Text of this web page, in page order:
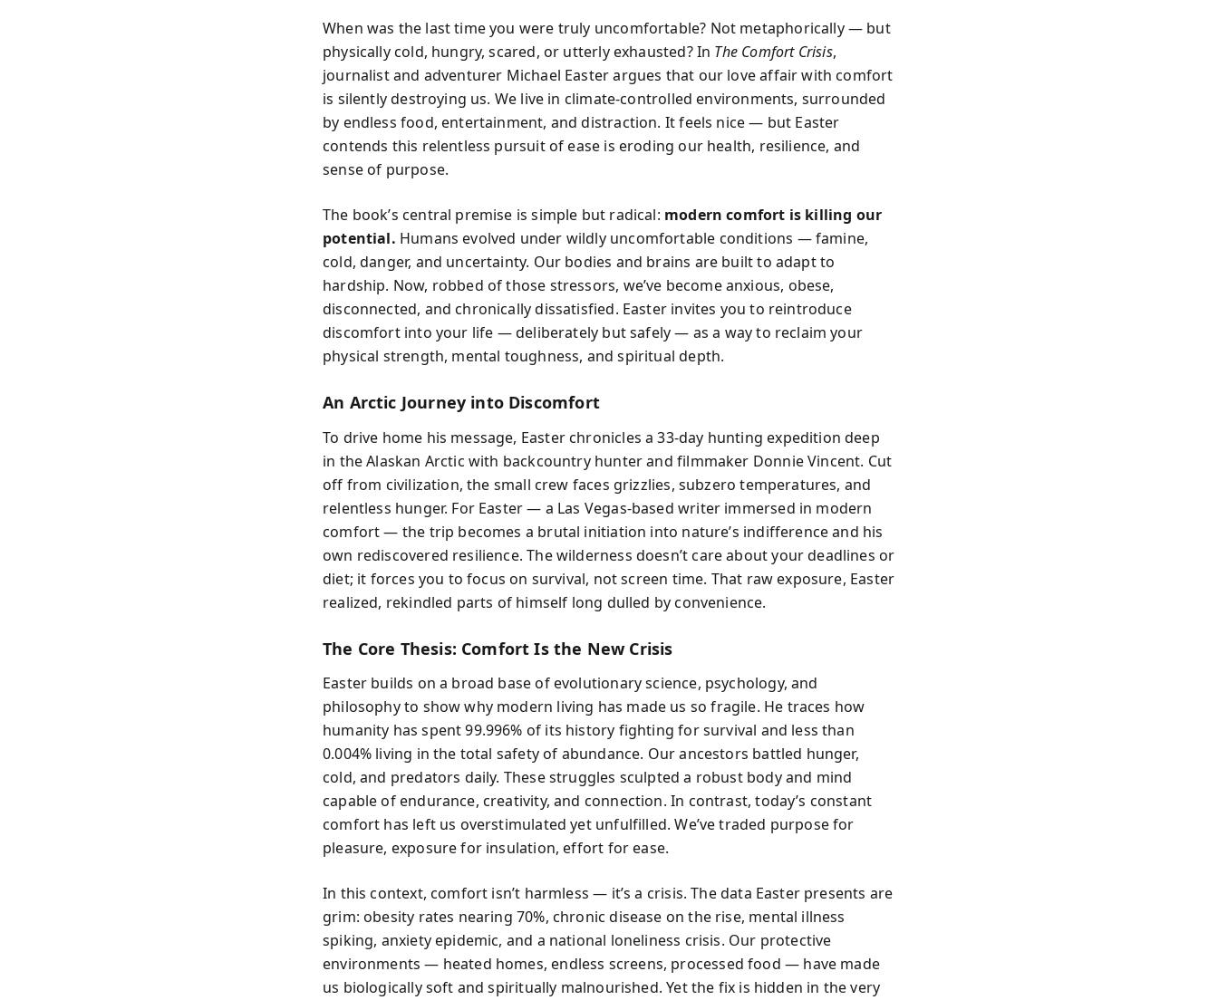
When was the last time you were truly uncomfortable? Not metaphorically — but
physically cold, hungry, scared, or utterly exhausted? In The Comfort Crisis,
journalist and adventurer Michael Easter argues that our love affair with comfort
is silently destroying us. We live in climate-controlled environments, surrounded
by endless food, entertainment, and distraction. It feels nice — but Easter
contends this relentless pursuit of ease is eroding our health, resilience, and
sense of purpose.
The book’s central premise is simple but radical: modern comfort is killing our
potential. Humans evolved under wildly uncomfortable conditions — famine,
cold, danger, and uncertainty. Our bodies and brains are built to adapt to
hardship. Now, robbed of those stressors, we’ve become anxious, obese,
disconnected, and chronically dissatisfied. Easter invites you to reintroduce
discomfort into your life — deliberately but safely — as a way to reclaim your
physical strength, mental toughness, and spiritual depth.
An Arctic Journey into Discomfort
To drive home his message, Easter chronicles a 33-day hunting expedition deep
in the Alaskan Arctic with backcountry hunter and filmmaker Donnie Vincent. Cut
off from civilization, the small crew faces grizzlies, subzero temperatures, and
relentless hunger. For Easter — a Las Vegas-based writer immersed in modern
comfort — the trip becomes a brutal initiation into nature’s indifference and his
own rediscovered resilience. The wilderness doesn’t care about your deadlines or
diet; it forces you to focus on survival, not screen time. That raw exposure, Easter
realized, rekindled parts of himself long dulled by convenience.
The Core Thesis: Comfort Is the New Crisis
Easter builds on a broad base of evolutionary science, psychology, and
philosophy to show why modern living has made us so fragile. He traces how
humanity has spent 99.996% of its history fighting for survival and less than
0.004% living in the total safety of abundance. Our ancestors battled hunger,
cold, and predators daily. These struggles sculpted a robust body and mind
capable of endurance, creativity, and connection. In contrast, today’s constant
comfort has left us overstimulated yet unfulfilled. We’ve traded purpose for
pleasure, exposure for insulation, effort for ease.
In this context, comfort isn’t harmless — it’s a crisis. The data Easter presents are
grim: obesity rates nearing 70%, chronic disease on the rise, mental illness
spiking, anxiety epidemic, and a national loneliness crisis. Our protective
environments — heated homes, endless screens, processed food — have made
us biologically soft and spiritually malnourished. Yet the fix is hidden in the very